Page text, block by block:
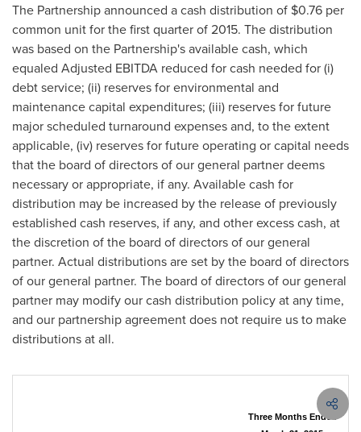
The Partnership announced a cash distribution of $0.76 per
common unit for the first quarter of 2015. The distribution
was based on the Partnership's available cash, which
equaled Adjusted EBITDA reduced for cash needed for (i)
debt service; (ii) reserves for environmental and
maintenance capital expenditures; (iii) reserves for future
major scheduled turnaround expenses and, to the extent
applicable, (iv) reserves for future operating or capital needs
that the board of directors of our general partner deems
necessary or appropriate, if any. Available cash for
distribution may be increased by the release of previously
established cash reserves, if any, and other excess cash, at
the discretion of the board of directors of our general
partner. Actual distributions are set by the board of directors
of our general partner. The board of directors of our general
partner may modify our cash distribution policy at any time,
and our partnership agreement does not require us to make
distributions at all.
Three Months Ended